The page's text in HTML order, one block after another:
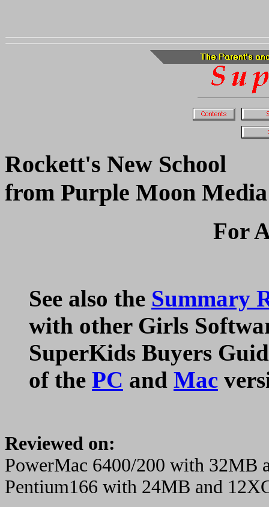
Rockett's New School
from Purple Moon Media
For
See also the Summary
with other Girls
SuperKids Buyers
of the PC and Mac
Reviewed on:
PowerMac 6400/200 with 32MB
Pentium166 with 24MB and